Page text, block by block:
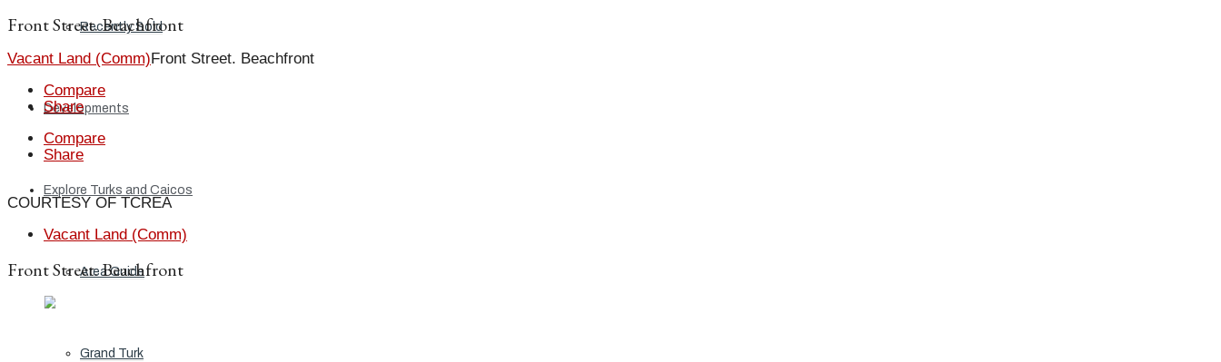
Recently Sold
Developments
Explore Turks and Caicos
Area Guide
Grand Turk
Front Street. Beachfront
Vacant Land (Comm)Front Street. Beachfront
Compare
Share
Compare
Share
COURTESY OF TCREA
Vacant Land (Comm)
Front Street. Beachfront